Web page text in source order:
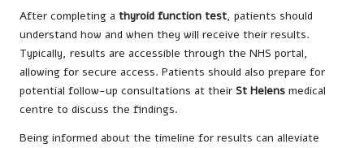
After completing a thyroid function test, patients should
understand how and when they will receive their results.
Typically, results are accessible through the NHS portal,
allowing for secure access. Patients should also prepare for
potential follow-up consultations at their St Helens medical
centre to discuss the findings.
Being informed about the timeline for results can alleviate